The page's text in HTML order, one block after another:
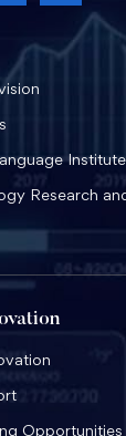
Institute
Research
Opportunities